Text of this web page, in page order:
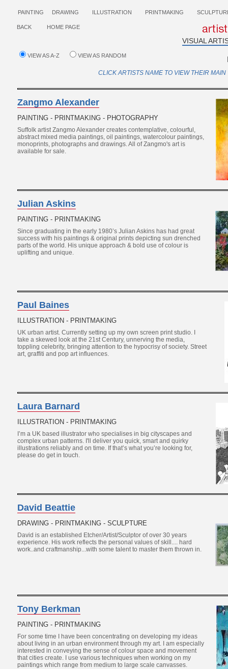
PAINTING DRAWING ILLUSTRATION PRINTMAKING
BACK HOME PAGE
VISUAL
VIEW AS A-Z VIEW AS RANDOM
CLICK ARTISTS NAME TO VIEW THEIR MAIN '
Zangmo Alexander
PAINTING - PRINTMAKING - PHOTOGRAPHY
Suffolk artist Zangmo Alexander creates contemplative, colourful,
abstract mixed media paintings, oil paintings, watercolour paintings,
monoprints, photographs and drawings. All of Zangmo's art is
available for sale.
Julian Askins
PAINTING - PRINTMAKING
Since graduating in the early 1980’s Julian Askins has had great
success with his paintings & original prints depicting sun drenched
parts of the world. His unique approach & bold use of colour is
uplifting and unique.
Paul Baines
ILLUSTRATION - PRINTMAKING
UK urban artist. Currently setting up my own screen print studio. I
take a skewed look at the 21st Century, unnerving the media,
toppling celebrity, bringing attention to the hypocrisy of society. Street
art, graffiti and pop art influences.
Laura Barnard
ILLUSTRATION - PRINTMAKING
I’m a UK based illustrator who specialises in big cityscapes and
complex urban patterns. I'll deliver you quick, smart and quirky
illustrations reliably and on time. If that’s what you’re looking for,
please do get in touch.
David Beattie
DRAWING - PRINTMAKING - SCULPTURE
David is an established Etcher/Artist/Sculptor of over 30 years
experience. His work reflects the personal values of skill.... hard
work..and craftmanship...with some talent to master them thrown in.
Tony Berkman
PAINTING - PRINTMAKING
For some time I have been concentrating on developing my ideas
about living in an urban environment through my art. I am especially
interested in conveying the sense of colour space and movement
that cities create. I use various techniques when working on my
paintings which range from medium to large scale canvasses.